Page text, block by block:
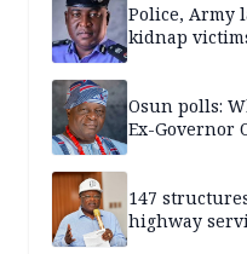
Police, Army
kidnap
Osun polls:
Ex-Governor
147
highway